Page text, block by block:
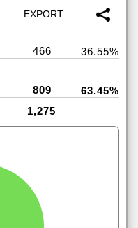
466
36.55%
809
63.45%
1,275